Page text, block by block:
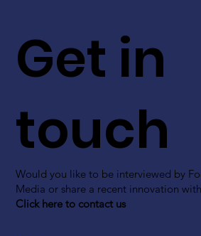
Get in
touch
Would you like to be interviewed by
Media or share a recent innovation
Click here to contact us